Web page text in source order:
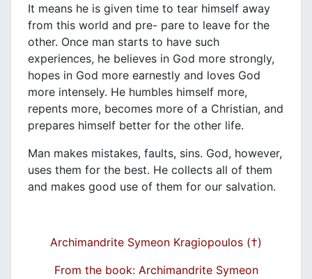
It means he is given time to tear himself away
from this world and pre- pare to leave for the
other. Once man starts to have such
experiences, he believes in God more strongly,
hopes in God more earnestly and loves God
more intensely. He humbles himself more,
repents more, becomes more of a Christian, and
prepares himself better for the other life.
Man makes mistakes, faults, sins. God, however,
uses them for the best. He collects all of them
and makes good use of them for our salvation.
Archimandrite Symeon Kragiopoulos (†)
From the book: Archimandrite Symeon